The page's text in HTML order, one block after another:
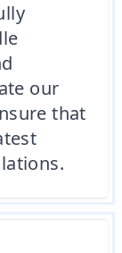
our
that